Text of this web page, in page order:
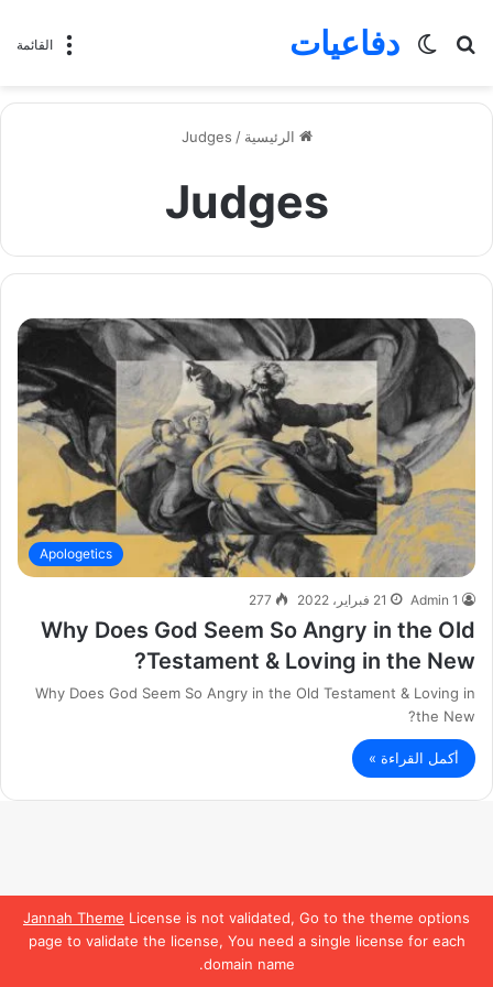
Jannah Theme License is not validated, Go to the theme options
page to validate the license, You need a single license for each
domain name.
القائمة دفاعيات
بحث
الوضع
الرئيسية /
Judges
Judges
Apologetics
Admin 1 21 فبراير، 2022 277
Why Does God Seem So Angry in the Old
Testament & Loving in the New?
Why Does God Seem So Angry in the Old Testament & Loving in
the New?
أكمل القراءة »